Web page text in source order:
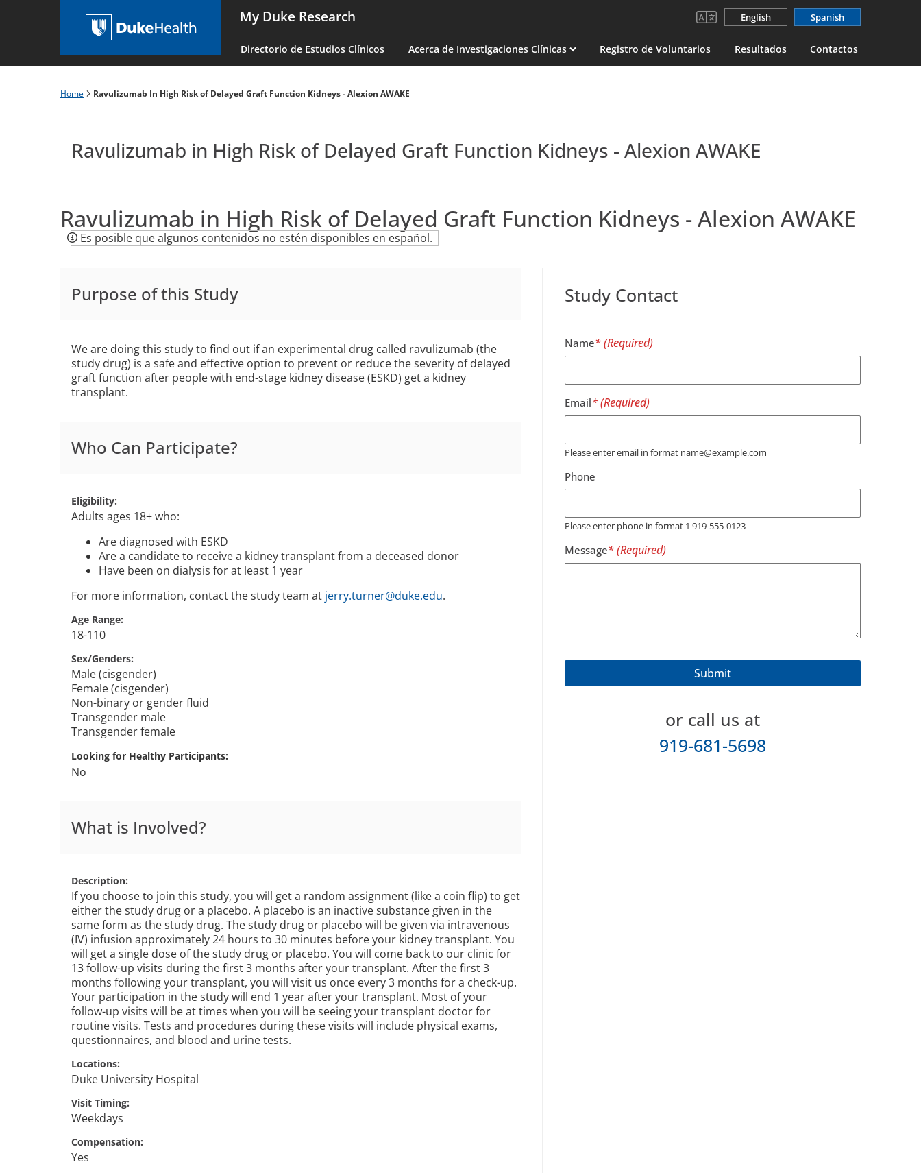
My Duke Research English Spanish
Main
navigation
es
Directorio de Estudios Clínicos Acerca de Investigaciones Clínicas Registro de Voluntarios Resultados Contactos
Breadcrumb
Home Ravulizumab In High Risk of Delayed Graft Function Kidneys - Alexion AWAKE
Ravulizumab in High Risk of Delayed Graft Function Kidneys - Alexion AWAKE
Ravulizumab in High Risk of Delayed Graft Function Kidneys - Alexion AWAKE
Es posible que algunos contenidos no estén disponibles en español.
Purpose of this Study
We are doing this study to find out if an experimental drug called ravulizumab (the
study drug) is a safe and effective option to prevent or reduce the severity of delayed
graft function after people with end-stage kidney disease (ESKD) get a kidney
transplant.
Who Can Participate?
Eligibility
Adults ages 18+ who:
Are diagnosed with ESKD
Are a candidate to receive a kidney transplant from a deceased donor
Have been on dialysis for at least 1 year
For more information, contact the study team at jerry.turner@duke.edu.
Age Range
18-110
Sex/Genders
Male (cisgender)
Female (cisgender)
Non-binary or gender fluid
Transgender male
Transgender female
Looking for Healthy Participants
No
What is Involved?
Description
If you choose to join this study, you will get a random assignment (like a coin flip) to get
either the study drug or a placebo. A placebo is an inactive substance given in the
same form as the study drug. The study drug or placebo will be given via intravenous
(IV) infusion approximately 24 hours to 30 minutes before your kidney transplant. You
will get a single dose of the study drug or placebo. You will come back to our clinic for
13 follow-up visits during the first 3 months after your transplant. After the first 3
months following your transplant, you will visit us once every 3 months for a check-up.
Your participation in the study will end 1 year after your transplant. Most of your
follow-up visits will be at times when you will be seeing your transplant doctor for
routine visits. Tests and procedures during these visits will include physical exams,
questionnaires, and blood and urine tests.
Locations
Duke University Hospital
Visit Timing
Weekdays
Compensation
Yes
Study Contact
Name
Email
Please enter email in format name@example.com
Phone
Please enter phone in format 1 919-555-0123
Message
or call us at
919-681-5698